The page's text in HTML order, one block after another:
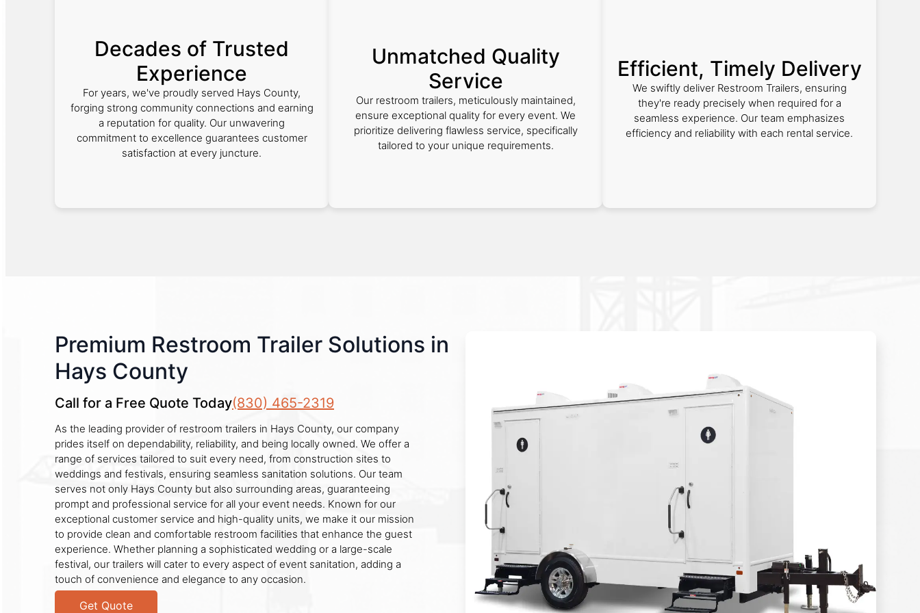
Decades of Trusted
Experience
For years, we've proudly served Hays County,
forging strong community connections and earning
a reputation for quality. Our unwavering
commitment to excellence guarantees customer
satisfaction at every juncture.
Unmatched Quality
Service
Our restroom trailers, meticulously maintained,
ensure exceptional quality for every event. We
prioritize delivering flawless service, specifically
tailored to your unique requirements.
Efficient, Timely Delivery
We swiftly deliver Restroom Trailers, ensuring
they're ready precisely when required for a
seamless experience. Our team emphasizes
efficiency and reliability with each rental service.
Premium Restroom Trailer Solutions in
Hays County
Call for a Free Quote Today(830) 465-2319
As the leading provider of restroom trailers in Hays County, our company
prides itself on dependability, reliability, and being locally owned. We offer a
range of services tailored to suit every need, from construction sites to
weddings and festivals, ensuring seamless sanitation solutions. Our team
serves not only Hays County but also surrounding areas, guaranteeing
prompt and professional service for all your event needs. Known for our
exceptional customer service and high-quality units, we make it our mission
to provide clean and comfortable restroom facilities that enhance the guest
experience. Whether planning a sophisticated wedding or a large-scale
festival, our trailers will cater to every aspect of event sanitation, adding a
touch of convenience and elegance to any occasion.
Get Quote